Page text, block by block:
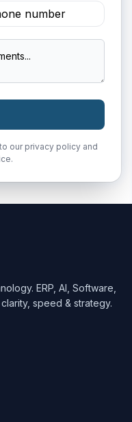
our privacy policy and
ERP, AI, Software,
speed & strategy.